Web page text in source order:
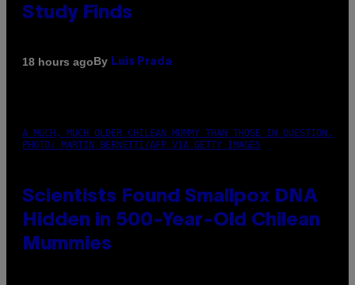
Study Finds
18 hours agoBy Luis Prada
A MUCH, MUCH OLDER CHILEAN MUMMY THAN THOSE IN QUESTION.
PHOTO: MARTIN BERNETTI/AFP VIA GETTY IMAGES
Scientists Found Smallpox DNA
Hidden in 500-Year-Old Chilean
Mummies